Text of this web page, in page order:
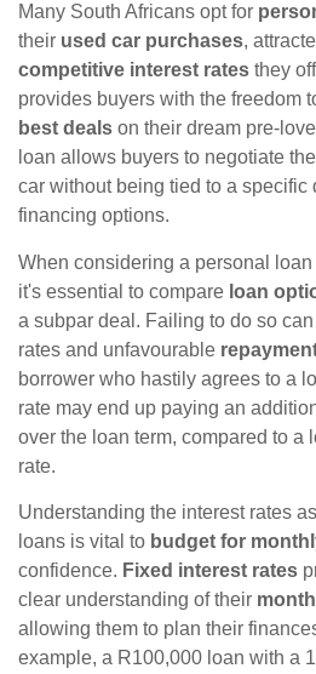
Many South Africans opt for
their used car purchases,
competitive interest rates they
provides buyers with the freedom
best deals on their dream pre-
loan allows buyers to negotiate
car without being tied to a specific
financing options.
When considering a personal
it's essential to compare loan
a subpar deal. Failing to do so
rates and unfavourable
borrower who hastily agrees to a
rate may end up paying an
over the loan term, compared to a
rate.
Understanding the interest rates
loans is vital to budget for
confidence. Fixed interest rates
clear understanding of their
allowing them to plan their
example, a R100,000 loan with a